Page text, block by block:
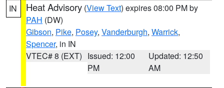
IN Heat Advisory (View Text) expires 08:00 PM by
PAH (DW)
Gibson, Pike, Posey, Vanderburgh, Warrick,
Spencer, in IN
VTEC# 8 (EXT) Issued: 12:00
PM
Updated: 12:50
AM